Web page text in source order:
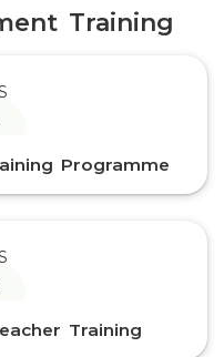
Training
Programme
Training